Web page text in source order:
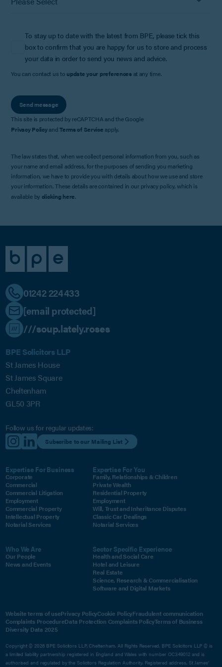
To stay up to date with the latest from BPE, please tick this
box to confirm that you are happy for us to store and process
your data in order to send you news and advice.
You can contact us to update your preferencesat any time.
Send message
This site is protected by reCAPTCHA and the Google
Privacy PolicyandTerms of Service apply.
The law states that, when we collect personal information from you, such as
your name and email address, for the purposes of sending you marketing
information, we have to provide you with details about how we use and store
your information. These details are contained in our privacy policy, which is
available by clicking here.
01242 224433
[email protected]
///soup.lately.roses
BPE Solicitors LLP
St James House
St James Square
Cheltenham
GL50 3PR
Follow us for regular updates:
Subscribe to our Mailing List
Expertise For Business
Corporate
Commercial
Commercial Litigation
Employment
Commercial Property
Intellectual Property
Notarial Services
Expertise For You
Family, Relationships & Children
Private Wealth
Residential Property
Employment
Will, Trust and Inheritance Disputes
Classic Car Dealings
Notarial Services
Who We Are
Our People
News and Events
Sector Specific Experience
Health and Social Care
Hotel and Leisure
Real Estate
Science, Research & Commercialisation
Software and Digital Markets
Website terms of usePrivacy PolicyCookie PolicyFraudulent communication
Complaints ProcedureData Protection Complaints PolicyTerms of Business
Diversity Data 2025
Copyright © 2026 BPE Solicitors LLP, Cheltenham. All Rights Reserved. BPE Solicitors LLP © is
a limited liability partnership registered in England and Wales with number OC349012 and is
authorised and regulated by the Solicitors Regulation Authority. Registered address, St James'